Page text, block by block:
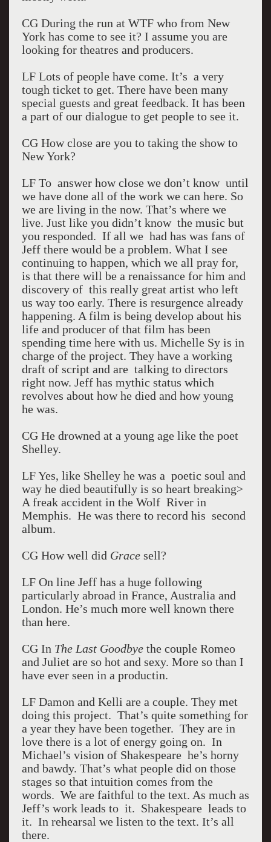
CG During the run at WTF who from New
York has come to see it? I assume you are
looking for theatres and producers.
LF Lots of people have come. It’s a very
tough ticket to get. There have been many
special guests and great feedback. It has been
a part of our dialogue to get people to see it.
CG How close are you to taking the show to
New York?
LF To answer how close we don’t know until
we have done all of the work we can here. So
we are living in the now. That’s where we
live. Just like you didn’t know the music but
you responded. If all we had has was fans of
Jeff there would be a problem. What I see
continuing to happen, which we all pray for,
is that there will be a renaissance for him and
discovery of this really great artist who left
us way too early. There is resurgence already
happening. A film is being develop about his
life and producer of that film has been
spending time here with us. Michelle Sy is in
charge of the project. They have a working
draft of script and are talking to directors
right now. Jeff has mythic status which
revolves about how he died and how young
he was.
CG He drowned at a young age like the poet
Shelley.
LF Yes, like Shelley he was a poetic soul and
way he died beautifully is so heart breaking>
A freak accident in the Wolf River in
Memphis. He was there to record his second
album.
CG How well did Gracesell?
LF On line Jeff has a huge following
particularly abroad in France, Australia and
London. He’s much more well known there
than here.
CG In The Last Goodbyethe couple Romeo
and Juliet are so hot and sexy. More so than I
have ever seen in a productin.
LF Damon and Kelli are a couple. They met
doing this project. That’s quite something for
a year they have been together. They are in
love there is a lot of energy going on. In
Michael’s vision of Shakespeare he’s horny
and bawdy. That’s what people did on those
stages so that intuition comes from the
words. We are faithful to the text. As much as
Jeff’s work leads to it. Shakespeare leads to
it. In rehearsal we listen to the text. It’s all
there.